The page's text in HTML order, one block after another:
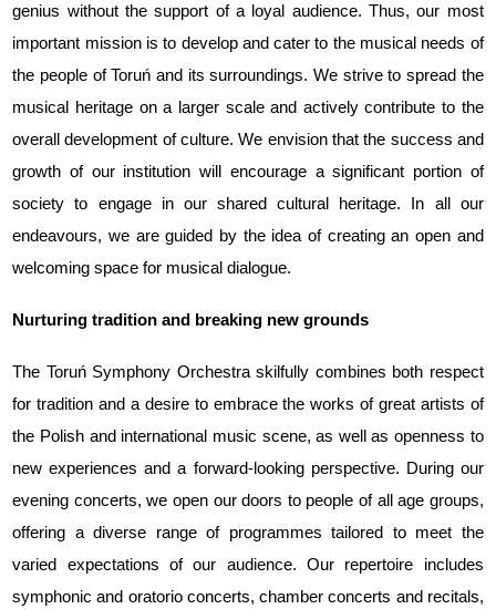
genius without the support of a loyal audience. Thus, our most
important mission is to develop and cater to the musical needs of
the people of Toruń and its surroundings. We strive to spread the
musical heritage on a larger scale and actively contribute to the
overall development of culture. We envision that the success and
growth of our institution will encourage a significant portion of
society to engage in our shared cultural heritage. In all our
endeavours, we are guided by the idea of creating an open and
welcoming space for musical dialogue.
Nurturing tradition and breaking new grounds
The Toruń Symphony Orchestra skilfully combines both respect
for tradition and a desire to embrace the works of great artists of
the Polish and international music scene, as well as openness to
new experiences and a forward-looking perspective. During our
evening concerts, we open our doors to people of all age groups,
offering a diverse range of programmes tailored to meet the
varied expectations of our audience. Our repertoire includes
symphonic and oratorio concerts, chamber concerts and recitals,